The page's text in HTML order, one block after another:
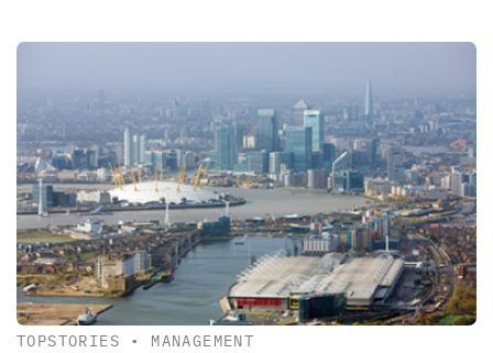
TOPSTORIES • MANAGEMENT